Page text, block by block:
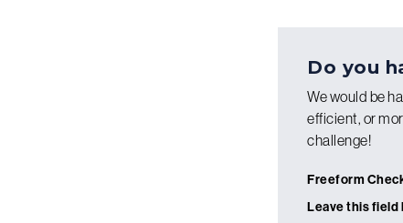
Do you
We would be
efficient, or
challenge!
Freeform
Leave this field